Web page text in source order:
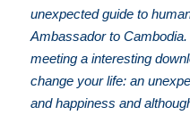
unexpected guide to
Ambassador to
meeting a interesting
change your life: an
and happiness and